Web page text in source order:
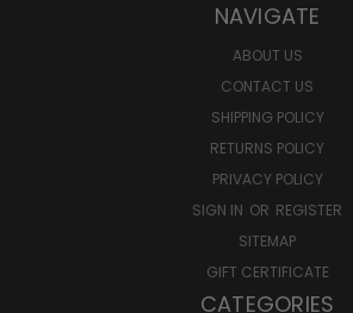
NAVIGATE
ABOUT US
CONTACT US
SHIPPING POLICY
RETURNS POLICY
PRIVACY POLICY
SIGN IN OR REGISTER
SITEMAP
GIFT CERTIFICATE
CATEGORIES